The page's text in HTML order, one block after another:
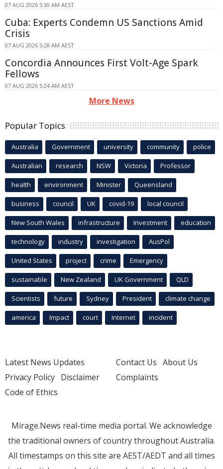
07 AUG 2026 5:30 AM AEST
Cuba: Experts Condemn US Sanctions Amid
Crisis
07 AUG 2026 5:28 AM AEST
Concordia Announces First Volt-Age Spark
Fellows
07 AUG 2026 5:24 AM AEST
More News
Popular Topics
Australia Government university community police
Australian research NSW Victoria Professor
health environment Minister Queensland
business council UK covid-19 local council
New South Wales infrastructure Investment education
technology industry investigation AusPol
United States project crime Emergency
sustainable New Zealand UK Government QLD
Scientists future Sydney President climate change
america Impact court Internet incident
Latest News Updates
Privacy Policy Disclaimer
Code of Ethics
Contact Us About Us
Complaints
Mirage.News real-time media portal. We acknowledge
the traditional owners of country throughout Australia.
All timestamps on this site are AEST/AEDT and all times